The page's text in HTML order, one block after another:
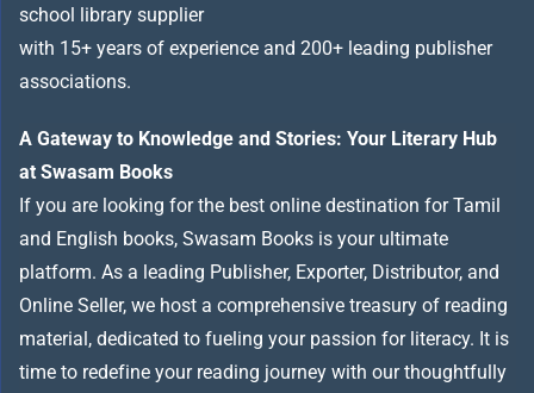
school library supplier
with 15+ years of experience and 200+ leading publisher
associations.
A Gateway to Knowledge and Stories: Your Literary Hub
at Swasam Books
If you are looking for the best online destination for Tamil
and English books, Swasam Books is your ultimate
platform. As a leading Publisher, Exporter, Distributor, and
Online Seller, we host a comprehensive treasury of reading
material, dedicated to fueling your passion for literacy. It is
time to redefine your reading journey with our thoughtfully